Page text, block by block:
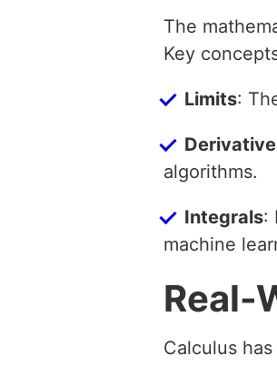
The
Key
Limits:
algorithms.
Integrals:
machine
Real-
Calculus